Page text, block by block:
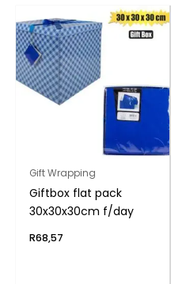
Gift Wrapping
Giftbox flat pack
30x30x30cm f/day
R68,57